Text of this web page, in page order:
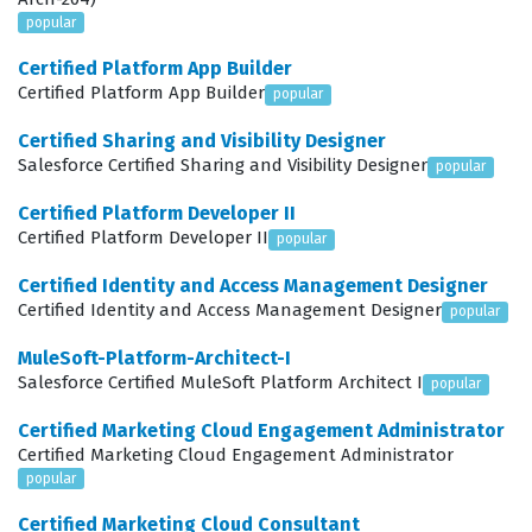
page layouts and record types that make the system
intuitive for sales and service teams. Because the
platform is constantly evolving, administrators must
also stay updated on new features and tools, such as
Agentforce, to ensure their organization is utilizing the
platform to its fullest potential. This certification exam
validates that a candidate possesses the necessary
skills to handle these responsibilities, providing a
standardized measure of competence that hiring
managers trust when evaluating potential team
What the SALESFORCE-CERTIFIED-
ADMINISTRATOR Exam Covers
popular
Certified Platform App Builder
Certified Platform App Builder popular
Certified Sharing and Visibility Designer
Salesforce Certified Sharing and Visibility Designer popular
Certified Platform Developer II
Certified Platform Developer II popular
Certified Identity and Access Management Designer
Certified Identity and Access Management Designer popular
MuleSoft-Platform-Architect-I
Salesforce Certified MuleSoft Platform Architect I popular
Certified Marketing Cloud Engagement Administrator
Certified Marketing Cloud Engagement Administrator
popular
Certified Marketing Cloud Consultant